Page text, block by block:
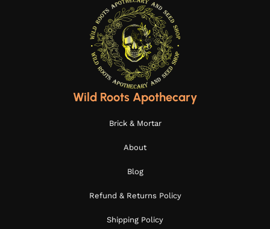
Wild Roots Apothecary
Brick & Mortar
About
Blog
Refund & Returns Policy
Shipping Policy